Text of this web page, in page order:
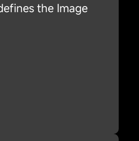
the Image